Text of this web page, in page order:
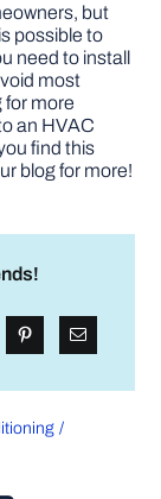
but
possible to
need to install
most
for more
an HVAC
find this
blog for more!